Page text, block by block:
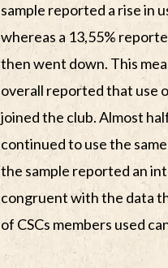
sample reported a rise in
whereas a 13,55%
then went down. This
overall reported that use
joined the club. Almost
continued to use the
the sample reported an
congruent with the data
of CSCs members used